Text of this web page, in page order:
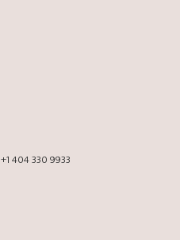
+1 404 330 9933